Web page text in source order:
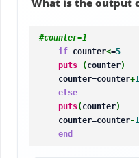
What is the output
#counter=1
if counter<=5
puts
(counter)
    counter=counter
+1
else
puts(counter)
    counter=counter
-1
end